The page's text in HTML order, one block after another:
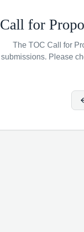
Call for
The TOC Call for
submissions. Please